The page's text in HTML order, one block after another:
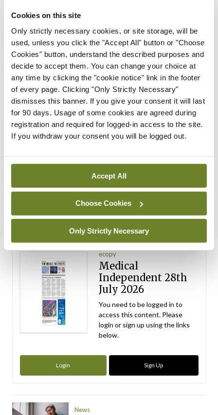
Cookies on this site
Only strictly necessary cookies, or site storage, will be
used, unless you click the "Accept All" button or "Choose
Cookies" button, understand the described purposes and
decide to accept them. You can change your choice at
any time by clicking the "cookie notice" link in the footer
of every page. Clicking "Only Strictly Necessary"
dismisses this banner. If you give your consent it will last
for 90 days. Usage of some cookies are agreed during
registration and required for logged-in access to the site.
If you withdraw your consent you will be logged out.
Accept All
Choose Cookies
Only Strictly Necessary
workers from racially-
motivated attacks
ByNiPI- 01st Jul 2026
Galway hospice
foundation highlights
importance of palliative
care nursing through
International Nurses Day
campaign
ADVERTISEMENT
ecopy
Medical
Independent 28th
July 2026
You need to be logged in to
access this content. Please
login or sign up using the links
below.
Login Sign Up
News